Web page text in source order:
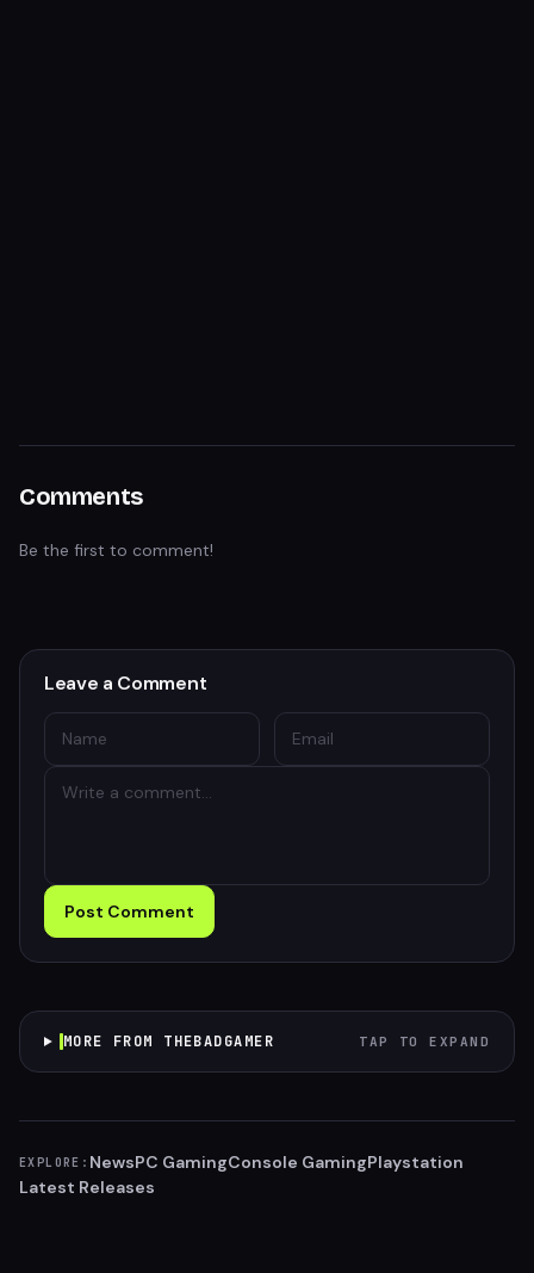
Comments
Be the first to comment!
Leave a Comment
Post Comment
MORE FROM THEBADGAMER TAP TO EXPAND
EXPLORE: NewsPC GamingConsole GamingPlaystation
Latest Releases